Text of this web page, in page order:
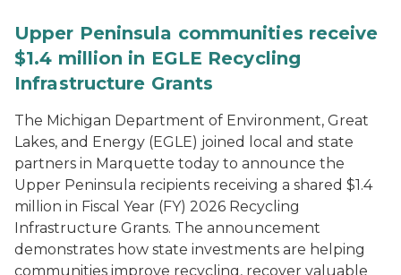
Upper Peninsula communities receive
$1.4 million in EGLE Recycling
Infrastructure Grants
The Michigan Department of Environment, Great
Lakes, and Energy (EGLE) joined local and state
partners in Marquette today to announce the
Upper Peninsula recipients receiving a shared $1.4
million in Fiscal Year (FY) 2026 Recycling
Infrastructure Grants. The announcement
demonstrates how state investments are helping
communities improve recycling, recover valuable